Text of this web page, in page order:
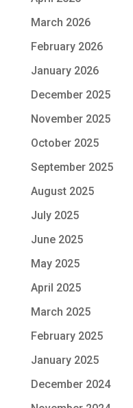
March 2026
February 2026
January 2026
December 2025
November 2025
October 2025
September 2025
August 2025
July 2025
June 2025
May 2025
April 2025
March 2025
February 2025
January 2025
December 2024